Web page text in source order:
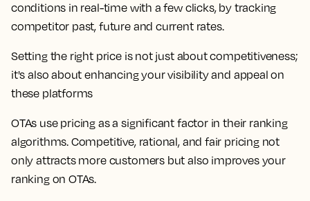
conditions in real-time with a few clicks, by tracking
competitor past, future and current rates.
Setting the right price is not just about competitiveness;
it's also about enhancing your visibility and appeal on
these platforms
OTAs use pricing as a significant factor in their ranking
algorithms. Competitive, rational, and fair pricing not
only attracts more customers but also improves your
ranking on OTAs.